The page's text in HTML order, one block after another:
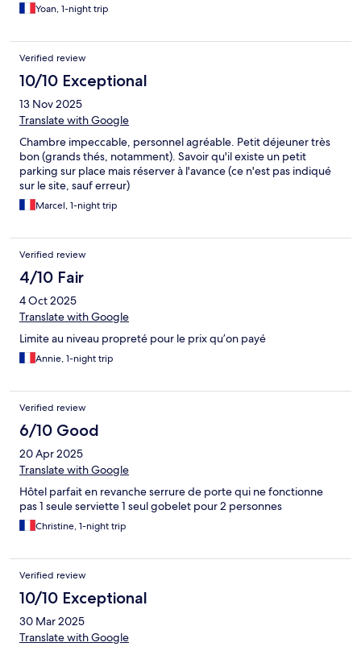
Yoan, 1-night trip
Verified review
10/10 Exceptional
13 Nov 2025
Translate with Google
Chambre impeccable, personnel agréable. Petit déjeuner très
bon (grands thés, notamment). Savoir qu'il existe un petit
parking sur place mais réserver à l'avance (ce n'est pas indiqué
sur le site, sauf erreur)
Marcel, 1-night trip
Verified review
4/10 Fair
4 Oct 2025
Translate with Google
Limite au niveau propreté pour le prix qu’on payé
Annie, 1-night trip
Verified review
6/10 Good
20 Apr 2025
Translate with Google
Hôtel parfait en revanche serrure de porte qui ne fonctionne
pas 1 seule serviette 1 seul gobelet pour 2 personnes
Christine, 1-night trip
Verified review
10/10 Exceptional
30 Mar 2025
Translate with Google